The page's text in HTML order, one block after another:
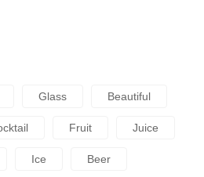
Glass Beautiful
Fruit Juice
Ice Beer